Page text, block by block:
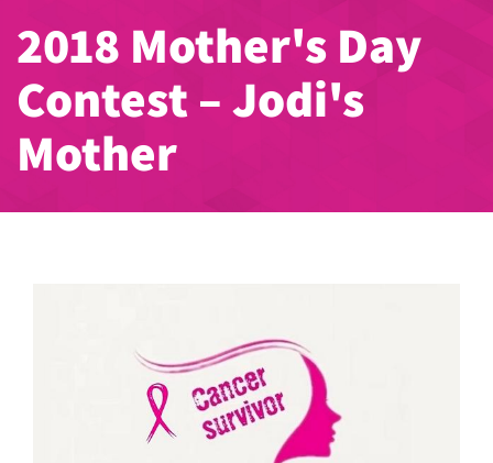
2018 Mother's Day
Contest – Jodi's
Mother